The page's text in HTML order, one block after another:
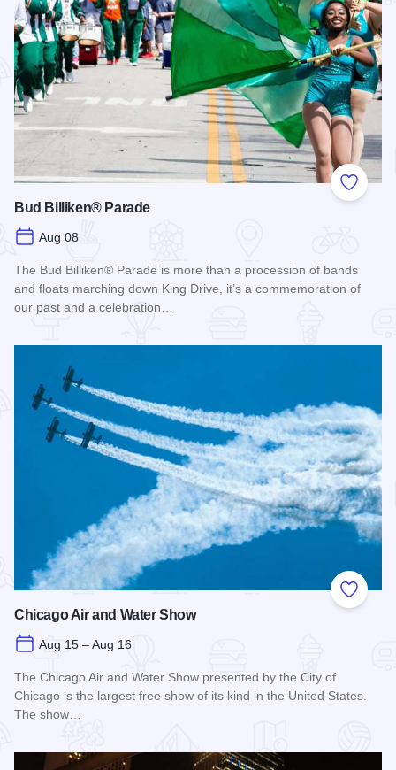
Add to
Bud Billiken® Parade
Aug 08
The Bud Billiken® Parade is more than a procession of bands
and floats marching down King Drive, it’s a commemoration of
our past and a celebration…
Add to
Chicago Air and Water Show
Aug 15 – Aug 16
The Chicago Air and Water Show presented by the City of
Chicago is the largest free show of its kind in the United States.
The show…